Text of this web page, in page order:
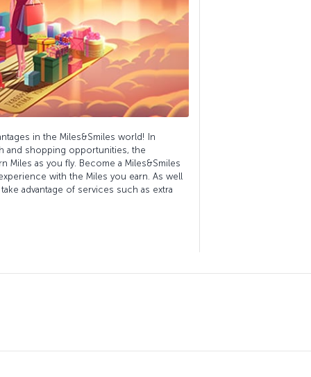
in the Miles&Smiles world! In
and shopping opportunities, the
Miles as you fly. Become a Miles&Smiles
with the Miles you earn. As well
advantage of services such as extra